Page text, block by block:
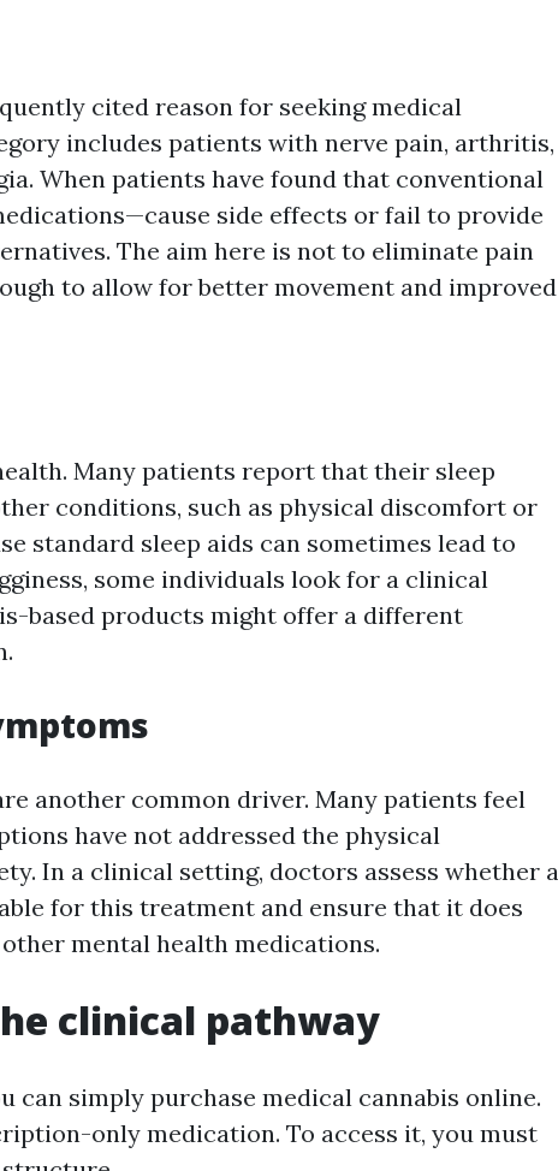
cited reason for seeking medical
includes patients with nerve pain, arthritis,
When patients have found that conventional
side effects or fail to provide
The aim here is not to eliminate pain
to allow for better movement and improved
Many patients report that their sleep
conditions, such as physical discomfort or
standard sleep aids can sometimes lead to
some individuals look for a clinical
based products might offer a different
another common driver. Many patients feel
have not addressed the physical
In a clinical setting, doctors assess whether a
for this treatment and ensure that it does
mental health medications.
clinical pathway
can simply purchase medical cannabis online.
only medication. To access it, you must